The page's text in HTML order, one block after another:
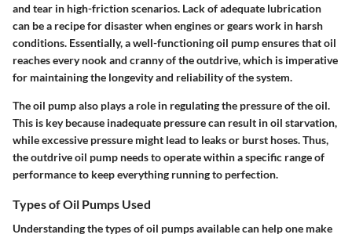
and tear in high-friction scenarios. Lack of adequate lubrication
can be a recipe for disaster when engines or gears work in harsh
conditions. Essentially, a well-functioning oil pump ensures that oil
reaches every nook and cranny of the outdrive, which is imperative
for maintaining the longevity and reliability of the system.
The oil pump also plays a role in regulating the pressure of the oil.
This is key because inadequate pressure can result in oil starvation,
while excessive pressure might lead to leaks or burst hoses. Thus,
the outdrive oil pump needs to operate within a specific range of
performance to keep everything running to perfection.
Types of Oil Pumps Used
Understanding the types of oil pumps available can help one make